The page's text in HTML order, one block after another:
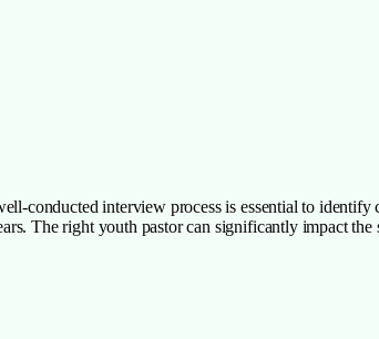
interview process is essential to identify
The right youth pastor can significantly impact